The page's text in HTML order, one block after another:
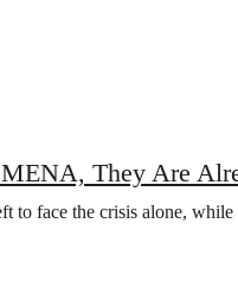
They Are
to face the crisis alone,